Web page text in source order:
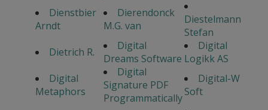
Dienstbier
Arndt
Dierendonck
M.G. van
Diestelmann
Stefan
Dietrich R.
Digital
Dreams Software
Digital
Logikk AS
Digital
Metaphors
Digital
Signature PDF
Programmatically
Digital-W
Soft